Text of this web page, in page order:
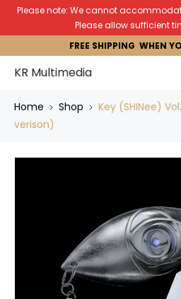
Please note: We cannot
Please allow sufficient
FREE SHIPPING WHEN
KR Multimedia
Home Shop
Key (SHINee)
verison)